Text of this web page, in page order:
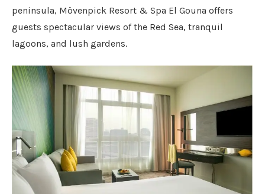
peninsula, Mövenpick Resort & Spa El Gouna offers
guests spectacular views of the Red Sea, tranquil
lagoons, and lush gardens.